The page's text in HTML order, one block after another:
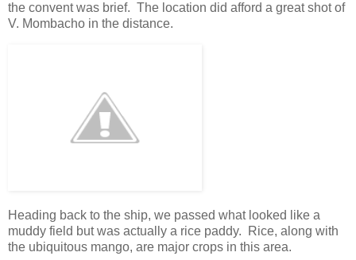
the convent was brief. The location did afford a great shot of
V. Mombacho in the distance.
Heading back to the ship, we passed what looked like a
muddy field but was actually a rice paddy. Rice, along with
the ubiquitous mango, are major crops in this area.